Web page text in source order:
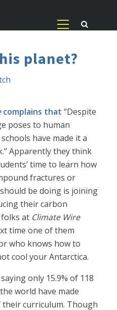
planet?
complains that “Despite
poses to human
have made it a
Apparently they think
time to learn how
fractures or
be doing is joining
their carbon
at Climate Wire
time one of them
who knows how to
cool your Antarctica.
only 15.9% of 118
world have made
curriculum. Though